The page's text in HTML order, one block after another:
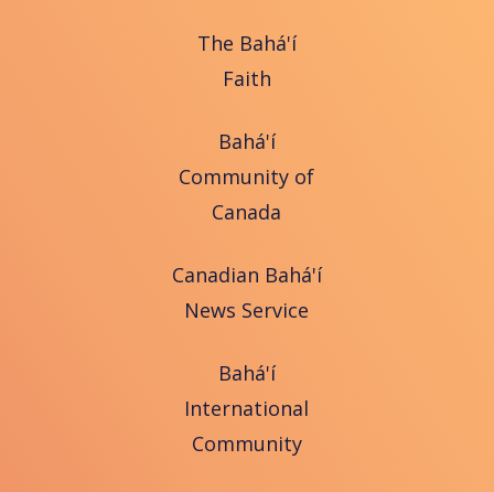
The Bahá'í
Faith
Bahá'í
Community of
Canada
Canadian Bahá'í
News Service
Bahá'í
International
Community